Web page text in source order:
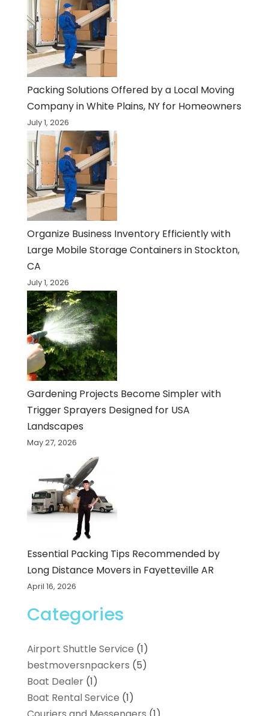
Packing Solutions Offered by a Local Moving
Company in White Plains, NY for Homeowners
July 1, 2026
Organize Business Inventory Efficiently with
Large Mobile Storage Containers in Stockton,
CA
July 1, 2026
Gardening Projects Become Simpler with
Trigger Sprayers Designed for USA
Landscapes
May 27, 2026
Essential Packing Tips Recommended by
Long Distance Movers in Fayetteville AR
April 16, 2026
Categories
Airport Shuttle Service (1)
bestmoversnpackers (5)
Boat Dealer(1)
Boat Rental Service (1)